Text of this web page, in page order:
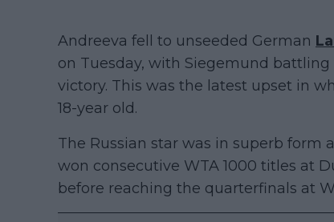
Andreeva fell to unseeded German
on Tuesday, with Siegemund
victory. This was the latest upset in
18-year old.
The Russian star was in superb form
won consecutive WTA 1000 titles at
before reaching the quarterfinals at